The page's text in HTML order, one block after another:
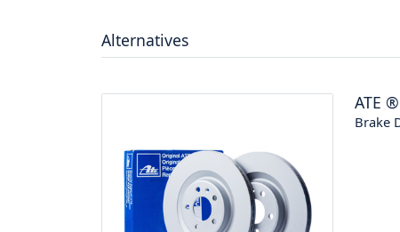
Alternatives
ATE ®
Brake